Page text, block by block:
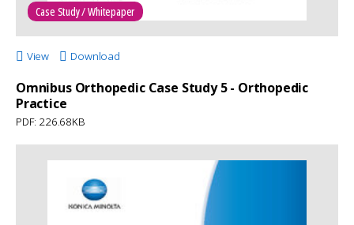
View Download
Omnibus Orthopedic Case Study 5 - Orthopedic
Practice
PDF: 226.68KB
Case Study / Whitepaper